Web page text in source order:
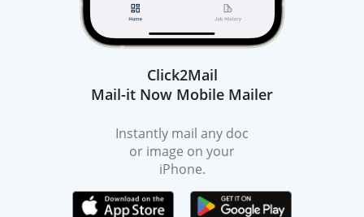
Click2Mail
Mail-it Now Mobile Mailer
Instantly mail any doc
or image on your
iPhone.